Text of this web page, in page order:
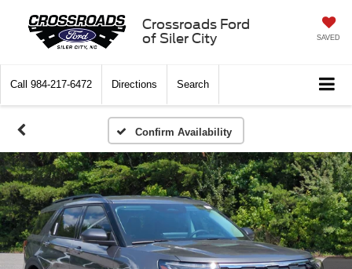
Crossroads Ford
of Siler City
SAVED
Call 984-217-6472 Directions Search
Confirm Availability